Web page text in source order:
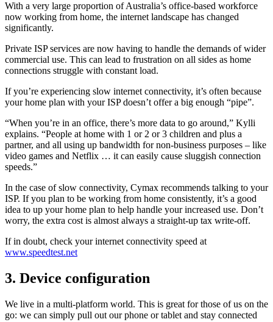
With a very large proportion of Australia’s office-based workforce
now working from home, the internet landscape has changed
significantly.
Private ISP services are now having to handle the demands of wider
commercial use. This can lead to frustration on all sides as home
connections struggle with constant load.
If you’re experiencing slow internet connectivity, it’s often because
your home plan with your ISP doesn’t offer a big enough “pipe”.
“When you’re in an office, there’s more data to go around,” Kylli
explains. “People at home with 1 or 2 or 3 children and plus a
partner, and all using up bandwidth for non-business purposes – like
video games and Netflix … it can easily cause sluggish connection
speeds.”
In the case of slow connectivity, Cymax recommends talking to your
ISP. If you plan to be working from home consistently, it’s a good
idea to up your home plan to help handle your increased use. Don’t
worry, the extra cost is almost always a straight-up tax write-off.
If in doubt, check your internet connectivity speed at
www.speedtest.net
3. Device configuration
We live in a multi-platform world. This is great for those of us on the
go: we can simply pull out our phone or tablet and stay connected